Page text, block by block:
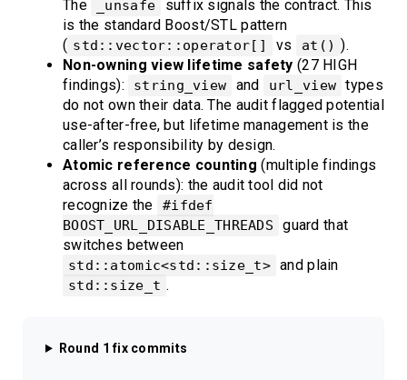
The
_unsafe
suffix signals the contract. This
is the standard Boost/STL pattern
( std::vector::operator[] vs at() ).
Non-owning view lifetime safety (27 HIGH
findings):
string_view and url_view types
do not own their data. The audit flagged potential
use-after-free, but lifetime management is the
caller’s responsibility by design.
Atomic reference counting (multiple findings
across all rounds): the audit tool did not
recognize the
#ifdef
BOOST_URL_DISABLE_THREADS
guard that
switches between
std::atomic<std::size_t> and plain
std::size_t .
Round 1 fix commits